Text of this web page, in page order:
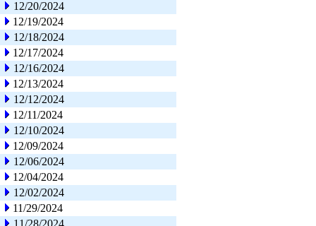
12/20/2024
12/19/2024
12/18/2024
12/17/2024
12/16/2024
12/13/2024
12/12/2024
12/11/2024
12/10/2024
12/09/2024
12/06/2024
12/04/2024
12/02/2024
11/29/2024
11/28/2024